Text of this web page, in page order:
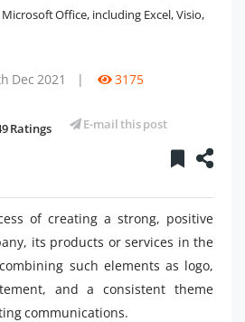
Microsoft Office, including Excel, Visio,
Dec 2021 | 3175
Ratings E-mail this post
of creating a strong, positive
its products or services in the
such elements as logo,
and a consistent theme
communications.